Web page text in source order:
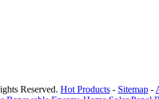
Reserved. Hot Products - Sitemap -